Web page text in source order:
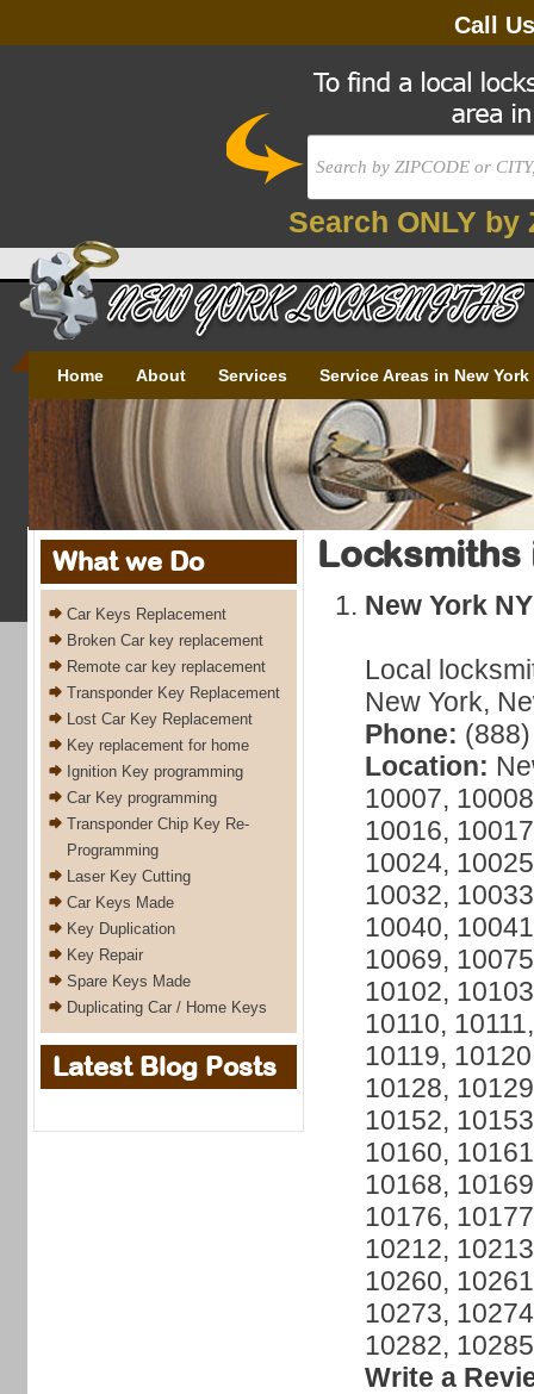
Call
Search ONLY by
Home About Services Service Areas in New York
What we Do
Car Keys Replacement
Broken Car key replacement
Remote car key replacement
Transponder Key Replacement
Lost Car Key Replacement
Key replacement for home
Ignition Key programming
Car Key programming
Transponder Chip Key Re-
Programming
Laser Key Cutting
Car Keys Made
Key Duplication
Key Repair
Spare Keys Made
Duplicating Car / Home Keys
Latest Blog Posts
Locksmiths
New York NY
Local
New York,
Phone:
Location:
10007,
10016,
10024,
10032,
10040,
10069,
10102,
10110,
10119,
10128,
10152,
10160,
10168,
10176,
10212,
10260,
10273,
10282,
Write a